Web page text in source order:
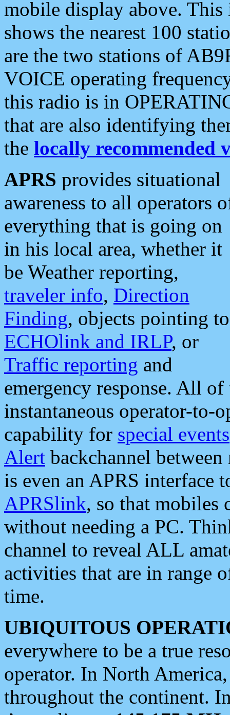
mobile display above.
shows the nearest 100
are the two stations of
VOICE operating
this radio is in
that are also identifying
the locally recommended
APRS provides situational
awareness to all operators
everything that is going on
in his local area, whether it
be Weather reporting,
traveler info, Direction
Finding, objects pointing to
ECHOlink and IRLP, or
Traffic reporting and
emergency response. All
instantaneous operator-to-
capability for special events
Alert backchannel
is even an APRS interface
APRSlink, so that mobiles
without needing a PC.
channel to reveal ALL
activities that are in range
time.
UBIQUITOUS
everywhere to be a true
operator. In North
throughout the continent.